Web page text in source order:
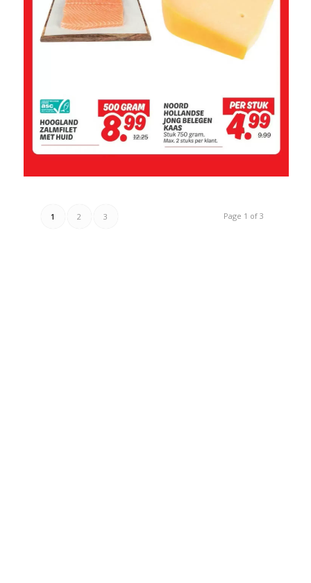
Page 1 of 3
1 2 3